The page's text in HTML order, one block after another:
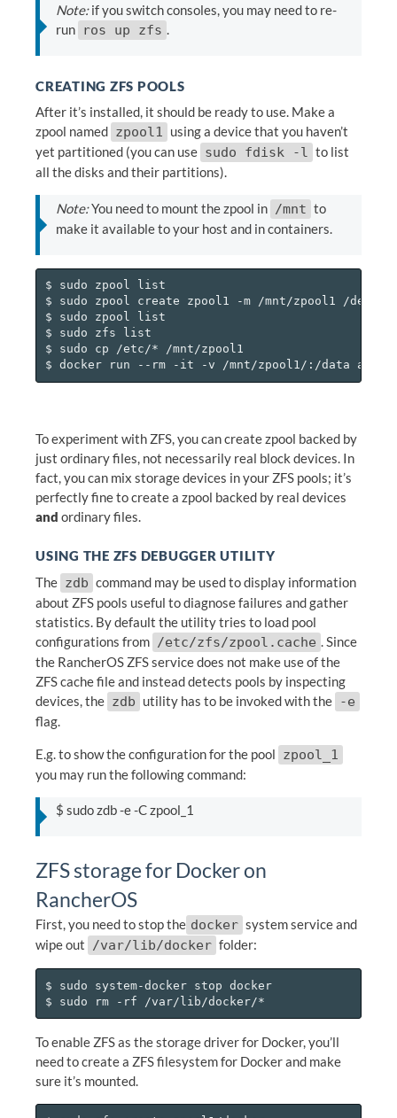
Note:if you switch consoles, you may need to re-
run ros up zfs .
CREATING ZFS POOLS
After it’s installed, it should be ready to use. Make a
zpool named zpool1 using a device that you haven’t
yet partitioned (you can use sudo fdisk -l to list
all the disks and their partitions).
Note:You need to mount the zpool in /mnt to
make it available to your host and in containers.
$ sudo zpool list
$ sudo zpool create zpool1 -m /mnt/zpool1 /dev/
$ sudo zpool list
$ sudo zfs list
$ sudo cp /etc/* /mnt/zpool1
To experiment with ZFS, you can create zpool backed by
just ordinary files, not necessarily real block devices. In
fact, you can mix storage devices in your ZFS pools; it’s
perfectly fine to create a zpool backed by real devices
and ordinary files.
USING THE ZFS DEBUGGER UTILITY
The zdb command may be used to display information
about ZFS pools useful to diagnose failures and gather
statistics. By default the utility tries to load pool
configurations from /etc/zfs/zpool.cache . Since
the RancherOS ZFS service does not make use of the
ZFS cache file and instead detects pools by inspecting
devices, the zdb utility has to be invoked with the -e
flag.
E.g. to show the configuration for the pool zpool_1
you may run the following command:
$ sudo zdb -e -C zpool_1
ZFS storage for Docker on
RancherOS
First, you need to stop the docker system service and
wipe out /var/lib/docker folder:
$ sudo system-docker stop docker
To enable ZFS as the storage driver for Docker, you’ll
need to create a ZFS filesystem for Docker and make
sure it’s mounted.